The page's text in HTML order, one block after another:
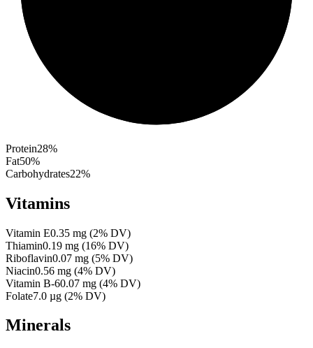
Protein28%
Fat50%
Carbohydrates22%
Vitamins
Vitamin E0.35 mg (2% DV)
Thiamin0.19 mg (16% DV)
Riboflavin0.07 mg (5% DV)
Niacin0.56 mg (4% DV)
Vitamin B-60.07 mg (4% DV)
Folate7.0 µg (2% DV)
Minerals